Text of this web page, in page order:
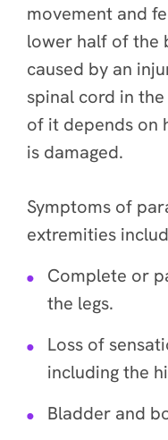
movement and
lower half of the
caused by an
spinal cord in
of it depends on
is damaged.
Symptoms of
extremities
Complete or
the legs.
Loss of
including the
Bladder and